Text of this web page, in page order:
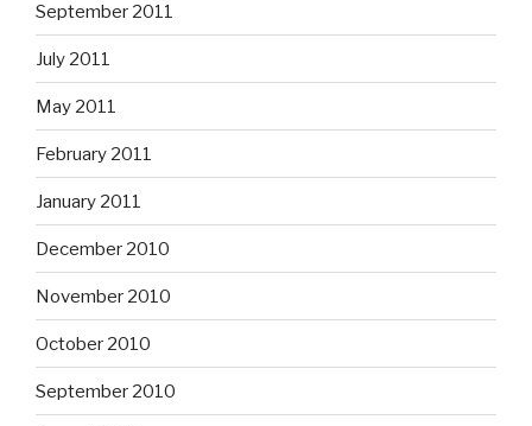
September 2011
July 2011
May 2011
February 2011
January 2011
December 2010
November 2010
October 2010
September 2010